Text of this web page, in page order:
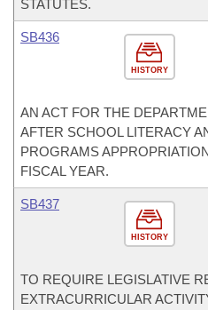
STATUTES.
HISTORY
SB436
AN ACT FOR THE
AFTER SCHOOL LITERACY
PROGRAMS
FISCAL YEAR.
HISTORY
SB437
TO REQUIRE LEGISLATIVE
EXTRACURRICULAR